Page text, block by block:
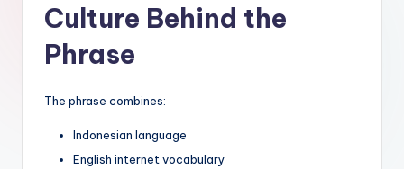
Culture Behind the
Phrase
The phrase combines:
Indonesian language
English internet vocabulary